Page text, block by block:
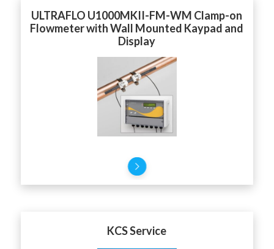
ULTRAFLO U1000MKII-FM-WM Clamp-on
Flowmeter with Wall Mounted Kaypad and
Display
KCS Service